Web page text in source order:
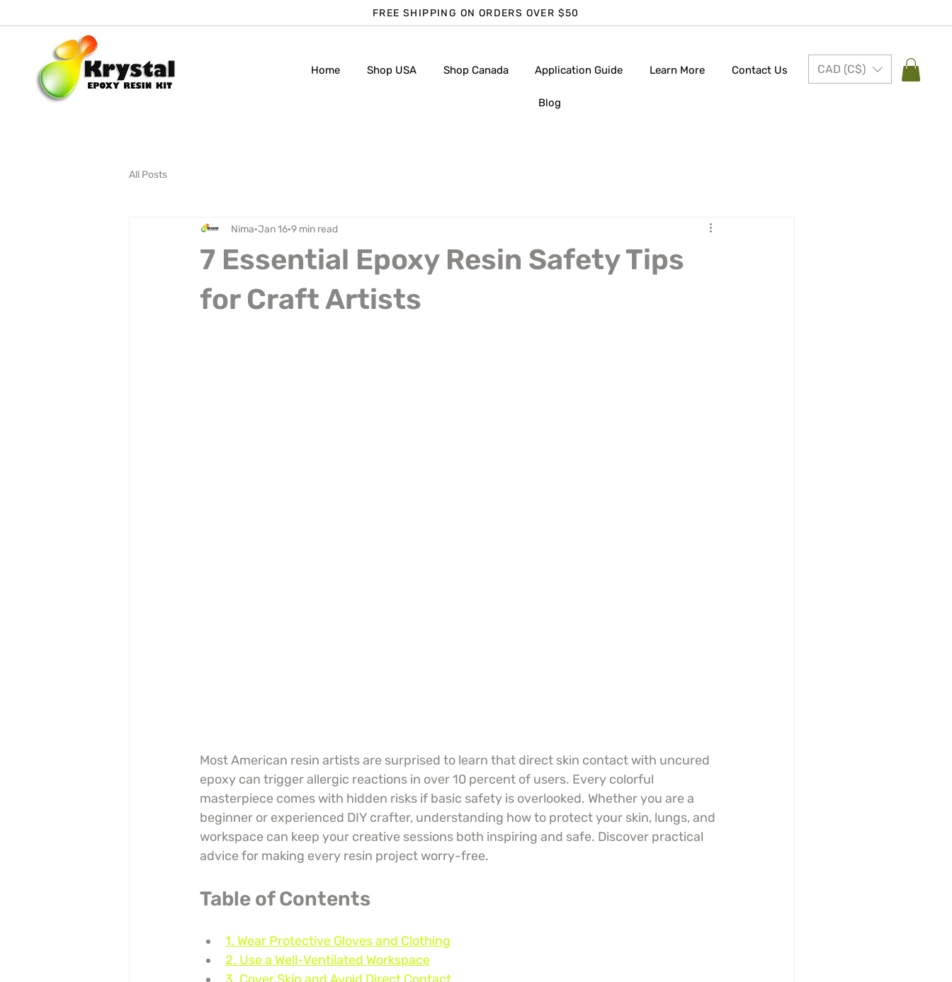
FREE SHIPPING ON ORDERS OVER $50
Home Shop USA Shop Canada Application Guide Learn More Contact Us
Blog
CAD (C$)
All Posts
7 Essential Epoxy Resin Safety Tips
for Craft Artists
Nima Jan 16 9 min read
Most American resin artists are surprised to learn that direct skin contact with uncured
epoxy can trigger allergic reactions in over 10 percent of users. Every colorful
masterpiece comes with hidden risks if basic safety is overlooked. Whether you are a
beginner or experienced DIY crafter, understanding how to protect your skin, lungs, and
workspace can keep your creative sessions both inspiring and safe. Discover practical
advice for making every resin project worry-free.
Table of Contents
1. Wear Protective Gloves and Clothing
2. Use a Well-Ventilated Workspace